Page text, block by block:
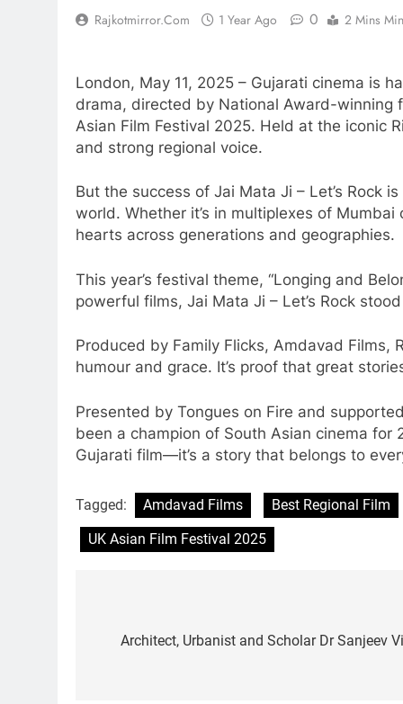
Rajkotmirror.com 1 Year Ago 0 2 Mins
London, May 11, 2025 – Gujarati cinema is
drama, directed by National Award-winning
Asian Film Festival 2025. Held at the iconic
and strong regional voice.
But the success of Jai Mata Ji – Let’s Rock
world. Whether it’s in multiplexes of
hearts across generations and geographies.
This year’s festival theme, “Longing and
powerful films, Jai Mata Ji – Let’s Rock
Produced by Family Flicks, Amdavad Films,
humour and grace. It’s proof that great
Presented by Tongues on Fire and
been a champion of South Asian cinema for
Gujarati film—it’s a story that belongs to
Tagged: Amdavad Films
Best Regional Film
UK Asian Film Festival 2025
navigation
Architect, Urbanist and Scholar Dr Sanjeev